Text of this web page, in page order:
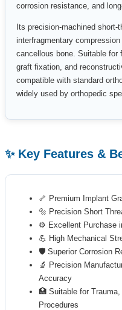
corrosion resistance, and
Its precision-machined short-
interfragmentary
cancellous bone. Suitable for
graft fixation, and
compatible with standard
widely used by orthopedic
✨ Key Features &
🦴 Premium Implant
🔩 Precision Short
⚙️ Excellent Purchase
💪 High Mechanical
🛡️ Superior Corrosion
🔬 Precision
Accuracy
🏥 Suitable for
Procedures